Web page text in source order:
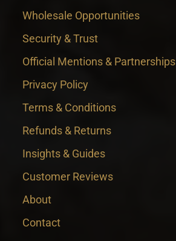
Wholesale Opportunities
Security & Trust
Official Mentions & Partnerships
Privacy Policy
Terms & Conditions
Refunds & Returns
Insights & Guides
Customer Reviews
About
Contact